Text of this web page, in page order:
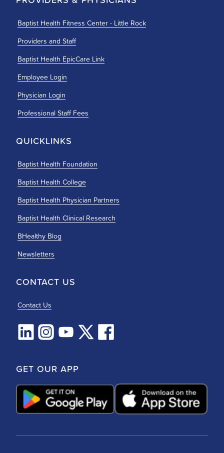
Baptist Health Fitness Center - Little Rock
Providers and Staff
Baptist Health EpicCare Link
Employee Login
Physician Login
Professional Staff Fees
QUICKLINKS
Baptist Health Foundation
Baptist Health College
Baptist Health Physician Partners
Baptist Health Clinical Research
BHealthy Blog
Newsletters
CONTACT US
Contact Us
GET OUR APP